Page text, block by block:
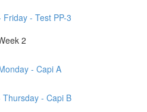
- Test PP-3
2
- Capi A
- Capi B